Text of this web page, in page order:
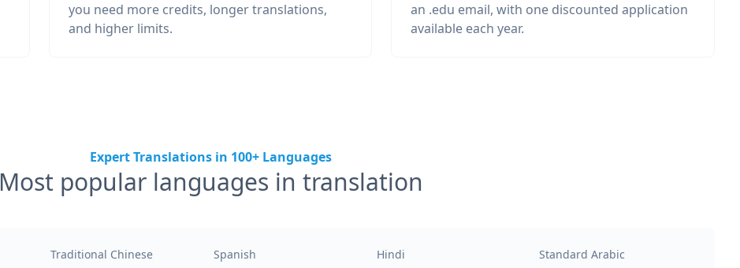
you need more credits, longer translations,
and higher limits.
an .edu email, with one discounted application
available each year.
Expert Translations in 100+ Languages
Most popular languages in translation
Traditional Chinese Spanish Hindi
Standard Arabic